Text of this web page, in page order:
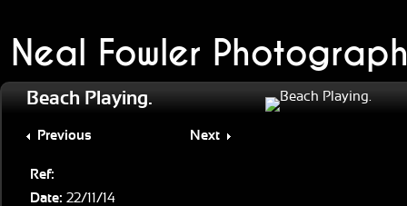
Neal Fowler
Beach Playing.
Previous Next
Ref:
Date: 22/11/14